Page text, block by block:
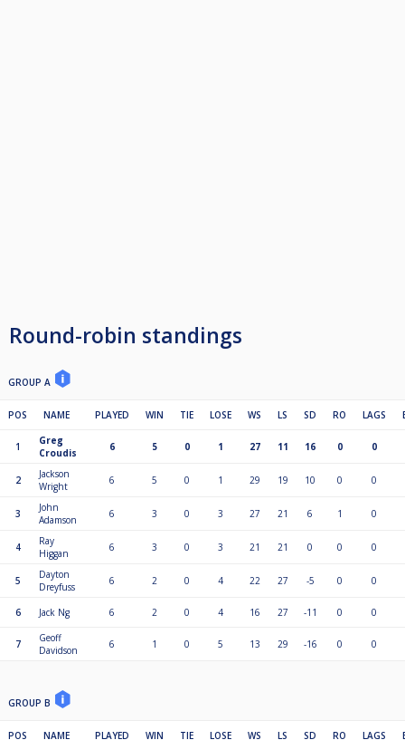
Round-robin standings
GROUP A
POS NAME PLAYED WIN TIE LOSE WS LS SD RO LAGS
1
Greg
Croudis
6 5 0 1 27 11 16 0 0
2
Jackson
Wright
6 5 0 1 29 19 10 0 0
3
John
Adamson
6 3 0 3 27 21 6 1 0
4
Ray
Higgan
6 3 0 3 21 21 0 0 0
5
Dayton
Dreyfuss
6 2 0 4 22 27 -5 0 0
6 Jack Ng 6 2 0 4 16 27 -11 0 0
7
Geoff
Davidson
6 1 0 5 13 29 -16 0 0
GROUP B
POS NAME PLAYED WIN TIE LOSE WS LS SD RO LAGS